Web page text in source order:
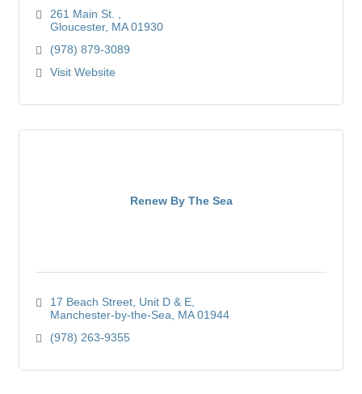
261 Main St.
Gloucester MA 01930
(978) 879-3089
Visit Website
Renew By The Sea
17 Beach Street Unit D & E
Manchester-by-the-Sea
MA 01944
(978) 263-9355